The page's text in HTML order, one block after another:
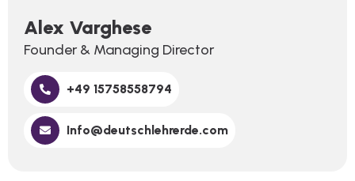
Alex Varghese
Founder & Managing Director
+49 15758558794
Info@deutschlehrerde.com